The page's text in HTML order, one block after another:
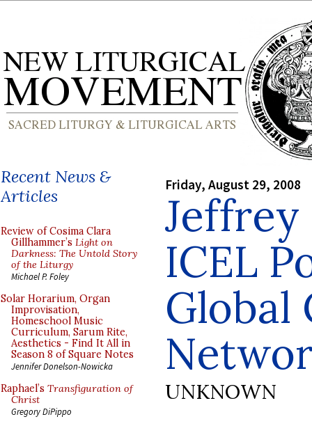
Recent News &
Articles
Review of Cosima Clara
Gillhammer’s Light on
Darkness: The Untold Story
of the Liturgy
Michael P. Foley
Solar Horarium, Organ
Improvisation,
Homeschool Music
Curriculum, Sarum Rite,
Aesthetics - Find It All in
Season 8 of Square Notes
Jennifer Donelson-Nowicka
Raphael’s Transfiguration of
Christ
Gregory DiPippo
Friday, August 29, 2008
ICEL
Global
UNKNOWN